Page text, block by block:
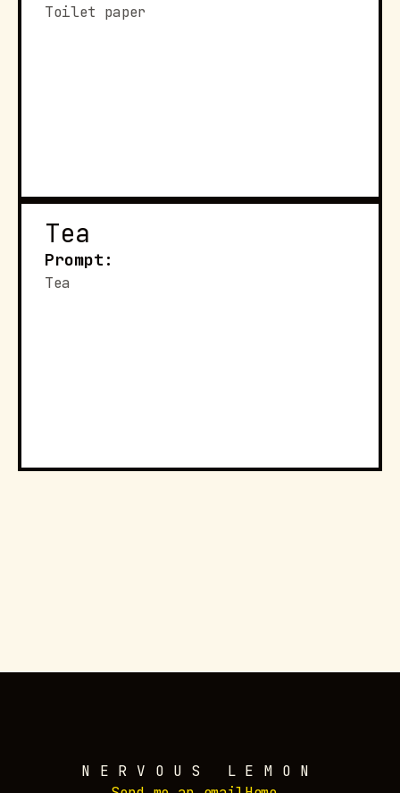
Toilet paper
Tea
Prompt:
Tea
NERVOUS LEMON